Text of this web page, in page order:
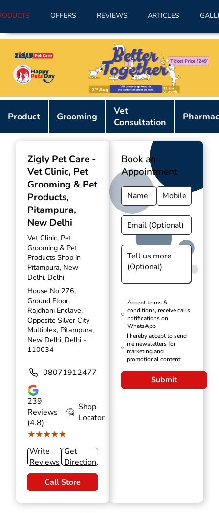
OFFERS REVIEWS ARTICLES
Product Grooming
Vet
Consultation
Zigly Pet Care -
Vet Clinic, Pet
Grooming & Pet
Products,
Pitampura,
New Delhi
Vet Clinic, Pet
Grooming & Pet
Products Shop in
Pitampura, New
Delhi, Delhi
House No 276,
Ground Floor,
Rajdhani Enclave,
Opposite Silver City
Multiplex, Pitampura,
New Delhi, Delhi -
110034
08071912477
239
Reviews
(4.8)
★★★★★
★★★★★
Shop
Locator
Write
Reviews
Get
Direction
Call Store
Book an
Appointment
Accept terms &
conditions, receive calls,
notifications on
WhatsApp
I hereby accept to send
me newsletters for
marketing and
promotional content
Submit